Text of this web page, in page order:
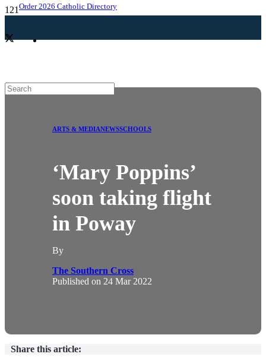
Order 2026 Catholic Directory
ARTS & MEDIANEWSSCHOOLS
‘Mary Poppins’
soon taking flight
in Poway
By
The Southern Cross
Published on 24 Mar 2022
Share this article: